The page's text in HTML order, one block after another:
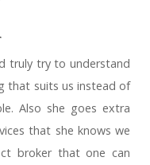
truly try to understand
that suits us instead of
Also she goes extra
that she knows we
broker that one can